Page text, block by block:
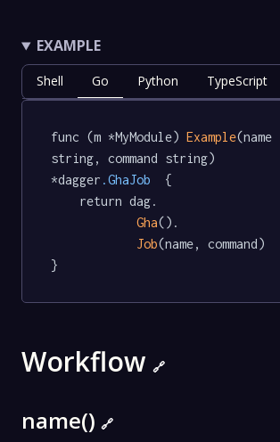
EXAMPLE
Shell Go Python TypeScript
func (m *MyModule) Example(name
string, command string)
*dagger .GhaJob
  {
Gha().
Job(name, command)
}
Workflow 🔗
name() 🔗